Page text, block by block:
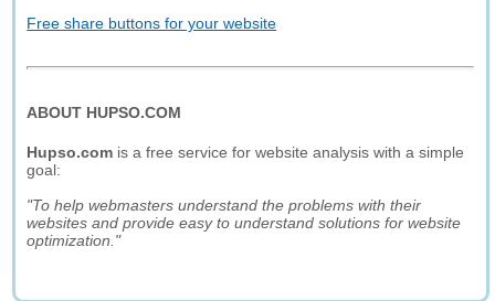
Free share buttons for your website
ABOUT HUPSO.COM
Hupso.com is a free service for website analysis with a simple
goal:
"To help webmasters understand the problems with their
websites and provide easy to understand solutions for website
optimization."